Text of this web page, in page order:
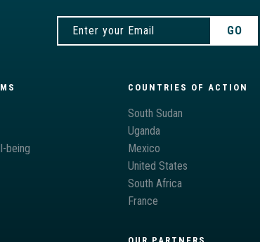
being
COUNTRIES OF ACTION
South Sudan
Uganda
Mexico
United States
South Africa
France